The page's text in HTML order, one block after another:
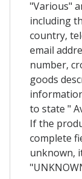
"Various"
including
country,
email
number,
goods
to state "
If the
complete
unknown,